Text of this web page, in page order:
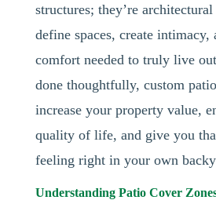
structures; they’re
define spaces, create intimacy,
comfort needed to truly live
done thoughtfully, custom
increase your property value,
quality of life, and give you
feeling right in your own
Understanding Patio Cover